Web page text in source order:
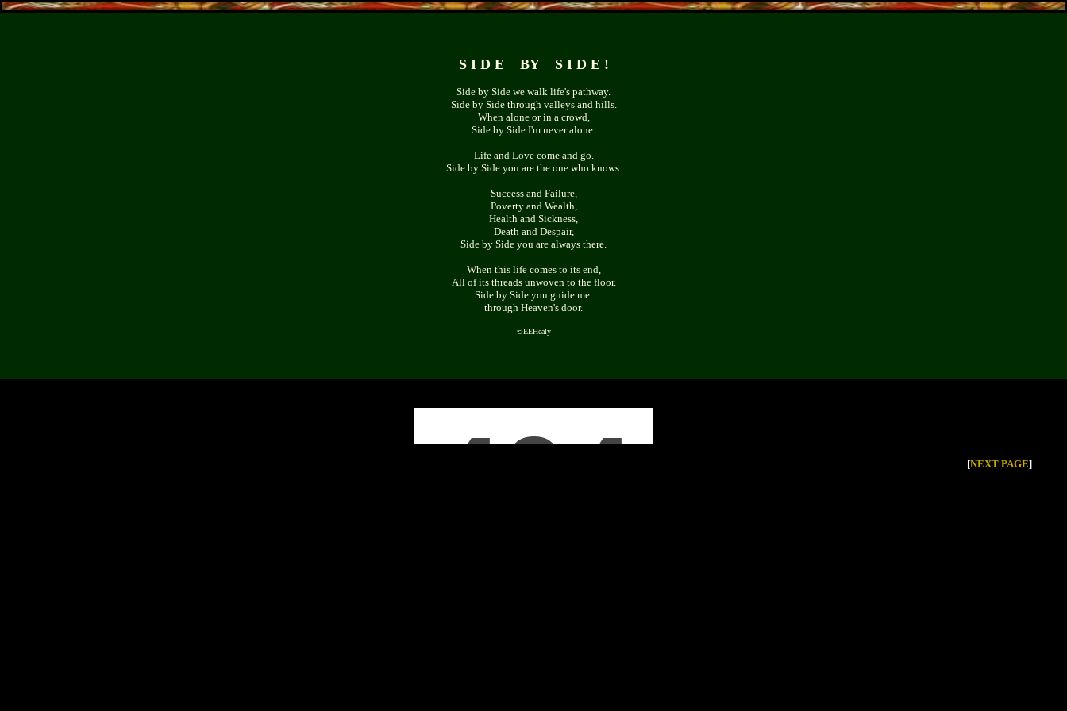
S I D E BY S I D E !
Side by Side we walk life's pathway.
Side by Side through valleys and hills.
When alone or in a crowd,
Side by Side I'm never alone.
Life and Love come and go.
Side by Side you are the one who knows.
Success and Failure,
Poverty and Wealth,
Health and Sickness,
Death and Despair,
Side by Side you are always there.
When this life comes to its end,
All of its threads unwoven to the floor.
Side by Side you guide me
through Heaven's door.
©EEHealy
[NEXT PAGE]